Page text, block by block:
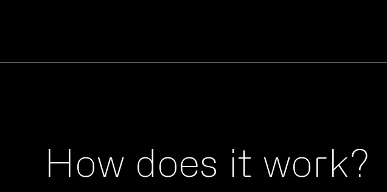
How does it work?